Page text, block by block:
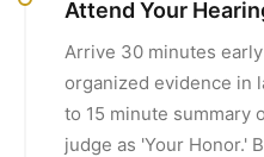
Attend Your
Arrive 30 minutes
organized evidence in
to 15 minute summary
judge as 'Your Honor.'